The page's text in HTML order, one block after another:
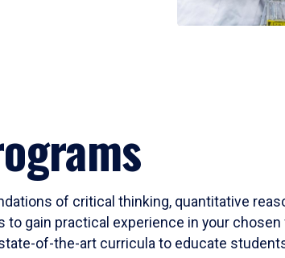
of critical thinking, quantitative
gain practical experience in your
of-the-art curricula to educate